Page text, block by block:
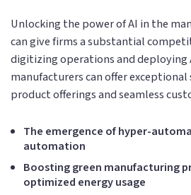
Unlocking the power of AI in the
can give firms a substantial
digitizing operations and deploying
manufacturers can offer
product offerings and seamless
The emergence of hyper-
automation
Boosting green manufacturing
optimized energy usage